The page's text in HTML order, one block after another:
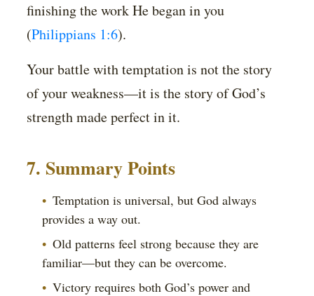
finishing the work He began in you
(Philippians 1:6).
Your battle with temptation is not the story
of your weakness—it is the story of God’s
strength made perfect in it.
7. Summary Points
Temptation is universal, but God always
provides a way out.
Old patterns feel strong because they are
familiar—but they can be overcome.
Victory requires both God’s power and